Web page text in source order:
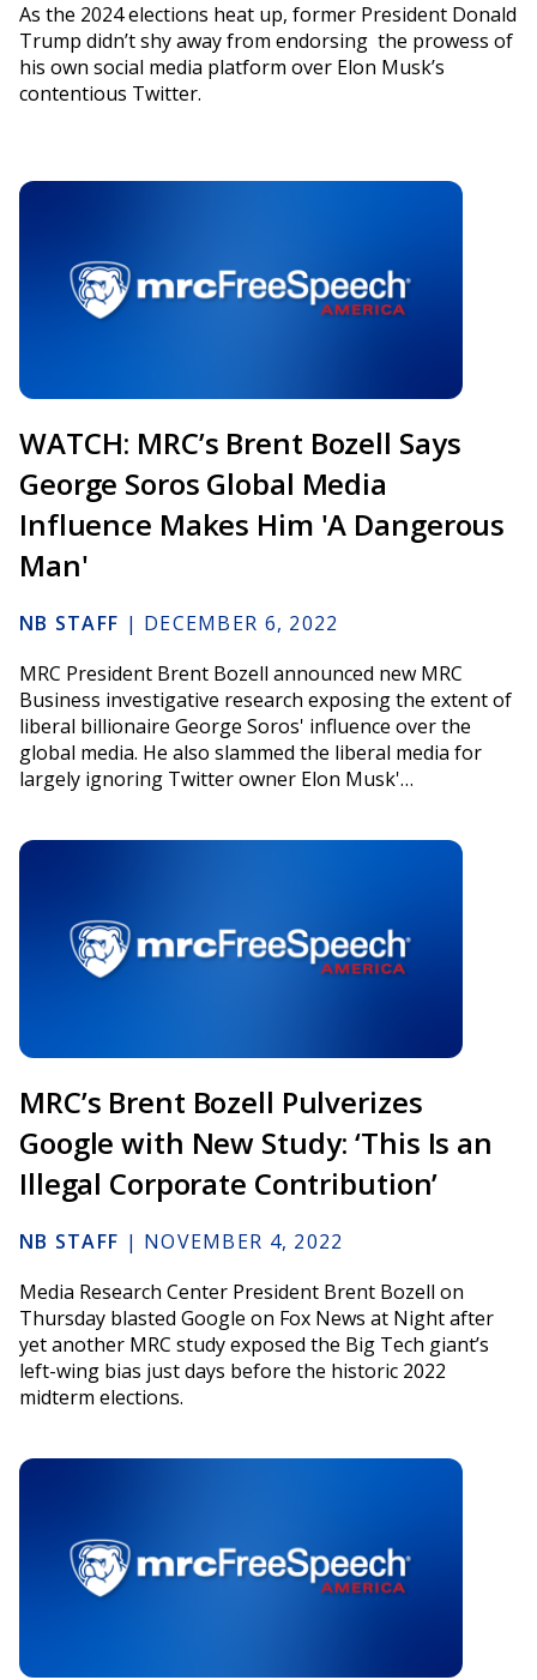
As the 2024 elections heat up, former President Donald
Trump didn’t shy away from endorsing the prowess of
his own social media platform over Elon Musk’s
contentious Twitter.
WATCH: MRC’s Brent Bozell Says
George Soros Global Media
Influence Makes Him 'A Dangerous
Man'
NB STAFF | DECEMBER 6, 2022
MRC President Brent Bozell announced new MRC
Business investigative research exposing the extent of
liberal billionaire George Soros' influence over the
global media. He also slammed the liberal media for
largely ignoring Twitter owner Elon Musk'…
MRC’s Brent Bozell Pulverizes
Google with New Study: ‘This Is an
Illegal Corporate Contribution’
NB STAFF | NOVEMBER 4, 2022
Media Research Center President Brent Bozell on
Thursday blasted Google on Fox News at Night after
yet another MRC study exposed the Big Tech giant’s
left-wing bias just days before the historic 2022
midterm elections.